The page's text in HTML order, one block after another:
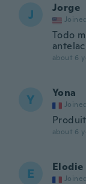
J Jorge
Todo
about 6
Y Yona
about 6
E Elodie